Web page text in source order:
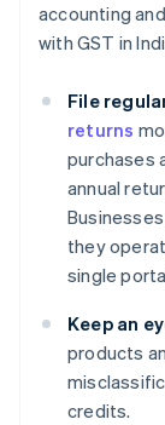
accounting
with GST in
File
returns
purchases
annual
they
single
Keep an
products
credits.